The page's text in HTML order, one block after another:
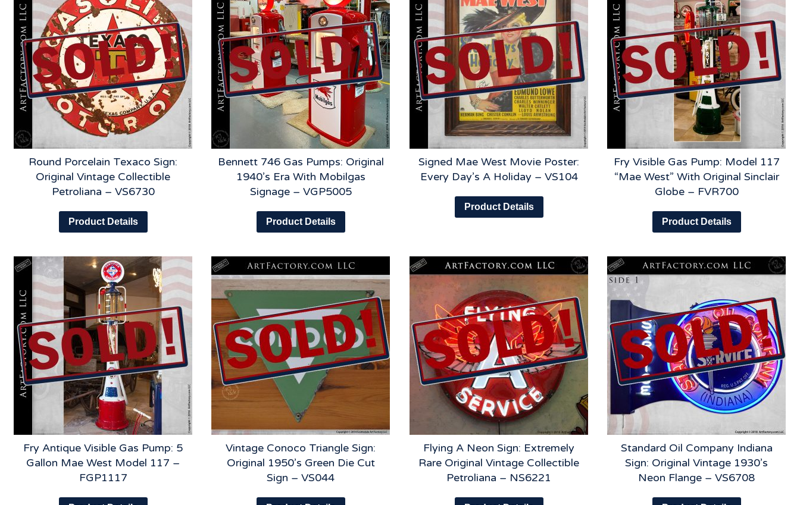
Round Porcelain Texaco Sign:
Original Vintage Collectible
Petroliana – VS6730
Product Details
Bennett 746 Gas Pumps: Original
1940’s Era With Mobilgas
Signage – VGP5005
Product Details
Signed Mae West Movie Poster:
Every Day’s A Holiday – VS104
Product Details
Fry Visible Gas Pump: Model 117
“Mae West” With Original Sinclair
Globe – FVR700
Product Details
Fry Antique Visible Gas Pump: 5
Gallon Mae West Model 117 –
FGP1117
Vintage Conoco Triangle Sign:
Original 1950’s Green Die Cut
Sign – VS044
Flying A Neon Sign: Extremely
Rare Original Vintage Collectible
Petroliana – NS6221
Standard Oil Company Indiana
Sign: Original Vintage 1930’s
Neon Flange – VS6708